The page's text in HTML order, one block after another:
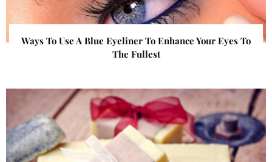
Ways To Use A Blue Eyeliner To Enhance Your Eyes To
The Fullest